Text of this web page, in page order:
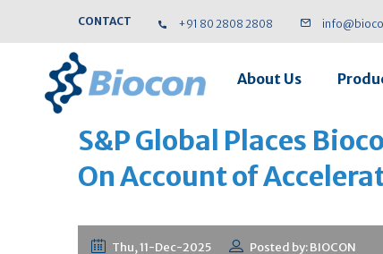
CONTACT +91 80 2808 2808
About Us
S&P Global Places
On Account of
Thu, 11-Dec-2025 Posted by: BIOCON